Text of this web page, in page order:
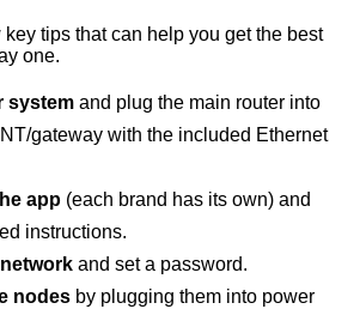
tips that can help you get the best
one.
system and plug the main router into
gateway with the included Ethernet
app (each brand has its own) and
instructions.
and set a password.
nodes by plugging them into power